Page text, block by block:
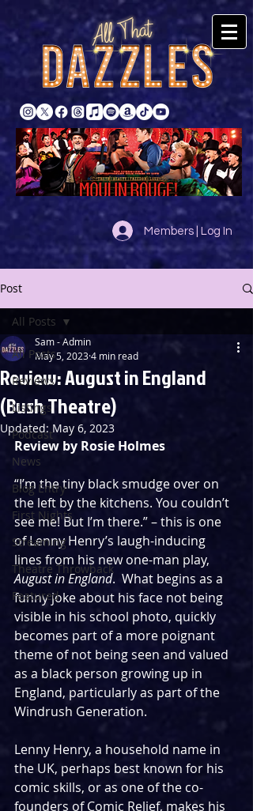
Members | Log In
Post
All Posts
Reviews
Listings
Podcast
News
Blog Entry
First Nights
Streaming
Theatre Throwback
Featured
All Posts
Review: August in England
(Bush Theatre)
Sam - Admin
May 5, 20234 min read
Updated:May 6, 2023
Review by Rosie Holmes
“I’m the tiny black smudge over on
the left by the kitchens. You couldn’t
see me! But I’m there.” – this is one
of Lenny Henry’s laugh-inducing
lines from his new one-man play,
August in England.  What begins as a
funny joke about his face not being
visible in his school photo, quickly
becomes part of a more poignant
theme of not being seen and valued
as a black person growing up in
England, particularly as part of the
Windrush Generation.
Lenny Henry, a household name in
the UK, perhaps best known for his
comic skills, or as one of the co-
founders of Comic Relief, makes his